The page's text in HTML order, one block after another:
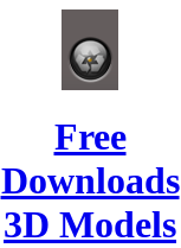
Free
Downloads
3D Models